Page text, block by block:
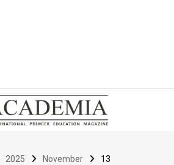
2025 November 13